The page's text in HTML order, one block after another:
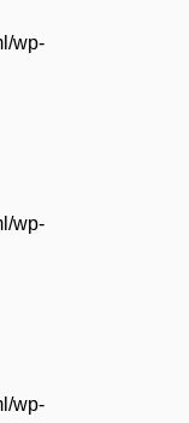
wp-
wp-
wp-